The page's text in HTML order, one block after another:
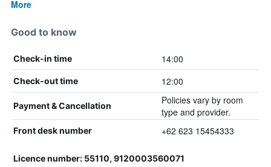
More
Good to know
Check-in time 14:00
Check-out time 12:00
Payment & Cancellation
Policies vary by room
type and provider.
Front desk number +62 623 15454333
Licence number: 55110, 9120003560071